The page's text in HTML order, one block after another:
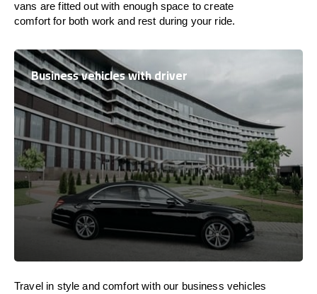
vans arefitted outwith enoughspace to create
comfort for both work and rest during your ride.
Business vehicles with driver
Travel in style andcomfort with our business vehicles